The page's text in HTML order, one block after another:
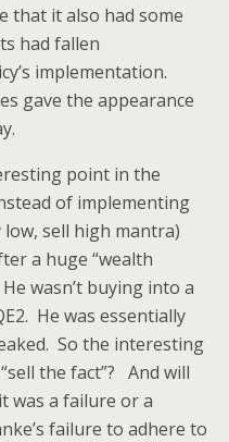
that it also had some
had fallen
implementation.
gave the appearance
point in the
of implementing
sell high mantra)
a huge “wealth
wasn’t buying into a
He was essentially
So the interesting
the fact”? And will
was a failure or a
failure to adhere to